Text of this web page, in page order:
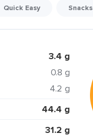
Quick Easy Snacks
3.4 g
0.8 g
4.2 g
44.4 g
31.2 g